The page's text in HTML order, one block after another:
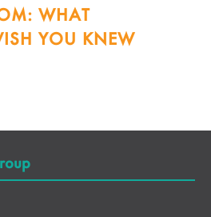
WHAT
YOU KNEW